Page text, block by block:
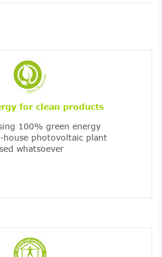
for clean products
100% green energy
photovoltaic plant
whatsoever